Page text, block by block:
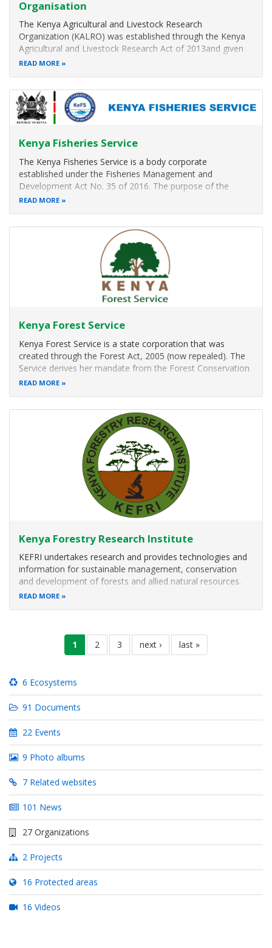
Organisation
The Kenya Agricultural and Livestock Research
Organization (KALRO) was established through the Kenya
Agricultural and Livestock Research Act of 2013and given
the mandate to conduct agricultural and Livestock research
READ MORE
Kenya Fisheries Service
The Kenya Fisheries Service is a body corporate
established under the Fisheries Management and
Development Act No. 35 of 2016. The purpose of the
Service is to Conserve, Manage and Develop Kenya
Our Functions
Ensure the appropriate conservation
READ MORE
Kenya Forest Service
Kenya Forest Service is a state corporation that was
created through the Forest Act, 2005 (now repealed). The
Service derives her mandate from the Forest Conservation
and Management Act (FCMA), 2016.
Strategic Objectives
To rehabilitate degraded natural forest areas, develop
and conserve all
READ MORE
Kenya Forestry Research Institute
KEFRI undertakes research and provides technologies and
information for sustainable management, conservation
and development of forests and allied natural resources.
The Institute is ISO 14001:2015 Environmental
READ MORE
Pagination
current
page
1 page
2 page
3
next
page
next ›
last
page
last »
6 Ecosystems
91 Documents
22 Events
9 Photo albums
7 Related websites
101 News
27 Organizations
2 Projects
16 Protected areas
16 Videos